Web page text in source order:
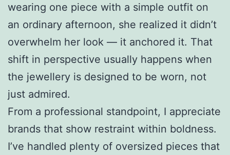
wearing one piece with a simple outfit on
an ordinary afternoon, she realized it didn’t
overwhelm her look — it anchored it. That
shift in perspective usually happens when
the jewellery is designed to be worn, not
just admired.
From a professional standpoint, I appreciate
brands that show restraint within boldness.
I’ve handled plenty of oversized pieces that